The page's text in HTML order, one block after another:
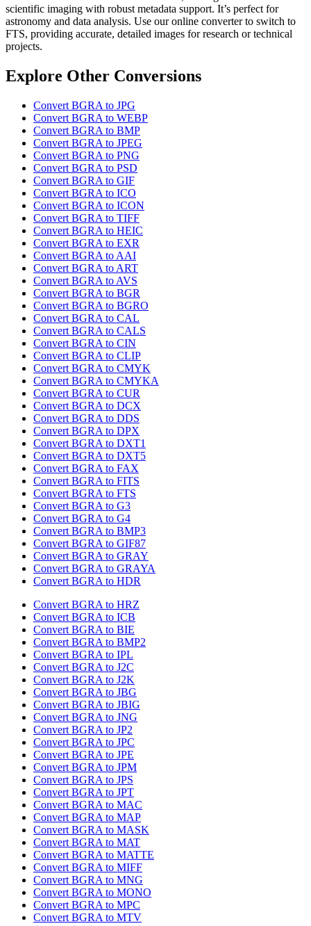
scientific imaging with robust metadata support. It’s perfect for
astronomy and data analysis. Use our online converter to switch to
FTS, providing accurate, detailed images for research or technical
projects.
Explore Other Conversions
Convert BGRA to JPG
Convert BGRA to WEBP
Convert BGRA to BMP
Convert BGRA to JPEG
Convert BGRA to PNG
Convert BGRA to PSD
Convert BGRA to GIF
Convert BGRA to ICO
Convert BGRA to ICON
Convert BGRA to TIFF
Convert BGRA to HEIC
Convert BGRA to EXR
Convert BGRA to AAI
Convert BGRA to ART
Convert BGRA to AVS
Convert BGRA to BGR
Convert BGRA to BGRO
Convert BGRA to CAL
Convert BGRA to CALS
Convert BGRA to CIN
Convert BGRA to CLIP
Convert BGRA to CMYK
Convert BGRA to CMYKA
Convert BGRA to CUR
Convert BGRA to DCX
Convert BGRA to DDS
Convert BGRA to DPX
Convert BGRA to DXT1
Convert BGRA to DXT5
Convert BGRA to FAX
Convert BGRA to FITS
Convert BGRA to FTS
Convert BGRA to G3
Convert BGRA to G4
Convert BGRA to BMP3
Convert BGRA to GIF87
Convert BGRA to GRAY
Convert BGRA to GRAYA
Convert BGRA to HDR
Convert BGRA to HRZ
Convert BGRA to ICB
Convert BGRA to BIE
Convert BGRA to BMP2
Convert BGRA to IPL
Convert BGRA to J2C
Convert BGRA to J2K
Convert BGRA to JBG
Convert BGRA to JBIG
Convert BGRA to JNG
Convert BGRA to JP2
Convert BGRA to JPC
Convert BGRA to JPE
Convert BGRA to JPM
Convert BGRA to JPS
Convert BGRA to JPT
Convert BGRA to MAC
Convert BGRA to MAP
Convert BGRA to MASK
Convert BGRA to MAT
Convert BGRA to MATTE
Convert BGRA to MIFF
Convert BGRA to MNG
Convert BGRA to MONO
Convert BGRA to MPC
Convert BGRA to MTV